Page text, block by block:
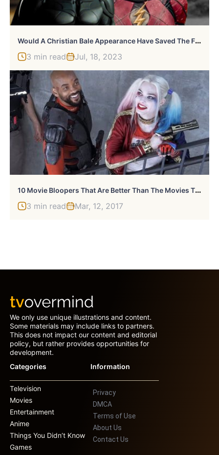
W
Ould A Christian Bale Appearance Have Saved The Flash From Box Office Failure?
3 min read Jul, 18, 2023
1
0 Movie Bloopers That Are Better Than The Movies Themselves
3 min read Mar, 12, 2017
We only use unique illustrations and content.
Some materials may include links to partners.
This does not impact our content and editorial
policy, but rather provides opportunities for
development.
Categories
Television
Movies
Entertainment
Anime
Things You Didn’t Know
Games
Information
Privacy
DMCA
Terms of Use
About Us
Contact Us